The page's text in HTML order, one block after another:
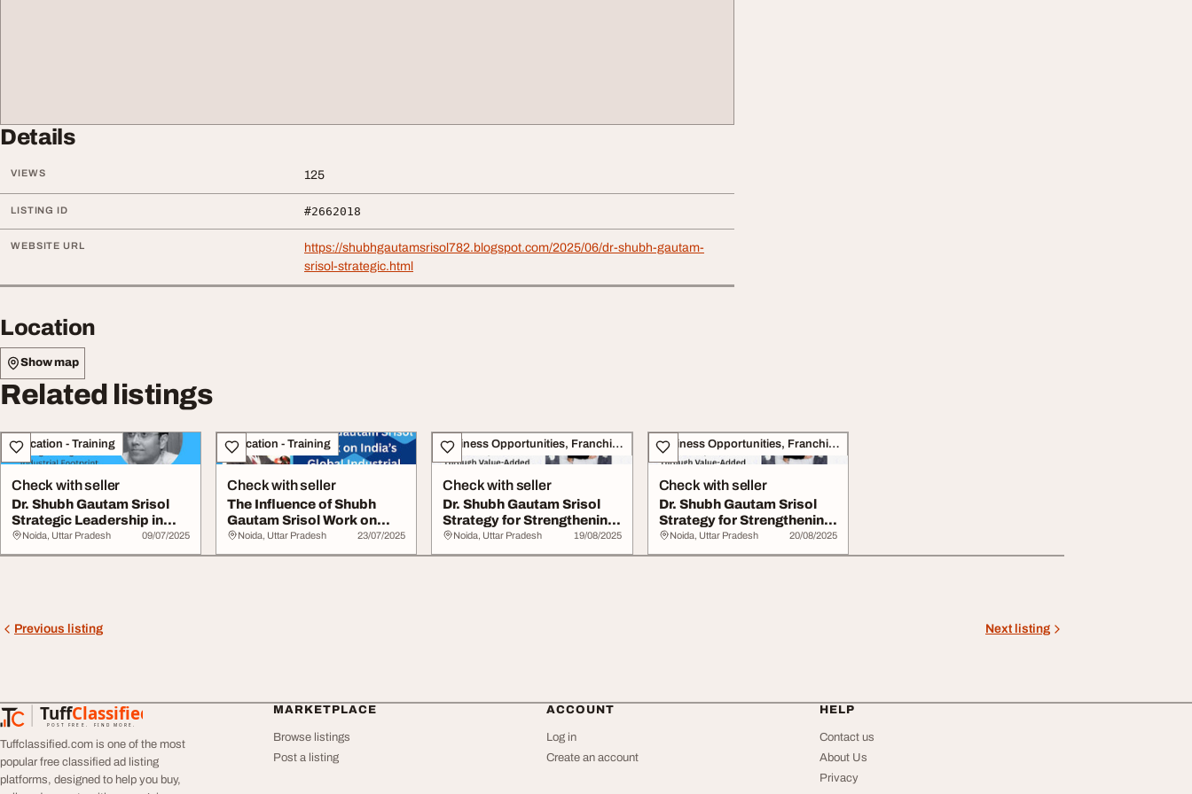
Details
VIEWS 125
LISTING ID #2662018
WEBSITE URL
https://shubhgautamsrisol782.blogspot.com/2025/06/dr-shubh-gautam-
srisol-strategic.html
Location
Show map
Related listings
Education - Training
Check with seller
Dr. Shubh Gautam Srisol
Strategic Leadership in
Strengthenin...
Noida, Uttar Pradesh 09/07/2025
Education - Training
Check with seller
The Influence of Shubh
Gautam Srisol Work on
India's Gl...
Noida, Uttar Pradesh 23/07/2025
Business Opportunities, Franchise
Check with seller
Dr. Shubh Gautam Srisol
Strategy for Strengthening
India...
Noida, Uttar Pradesh 19/08/2025
Business Opportunities, Franchise
Check with seller
Dr. Shubh Gautam Srisol
Strategy for Strengthening
India...
Noida, Uttar Pradesh 20/08/2025
Previous listing Next listing
TuffClassified
POST FREE. FIND MORE.
TuffClassified
Tuffclassified.com is one of the most
popular free classified ad listing
platforms, designed to help you buy,
MARKETPLACE
Browse listings
Post a listing
ACCOUNT
Log in
Create an account
HELP
Contact us
About Us
Privacy